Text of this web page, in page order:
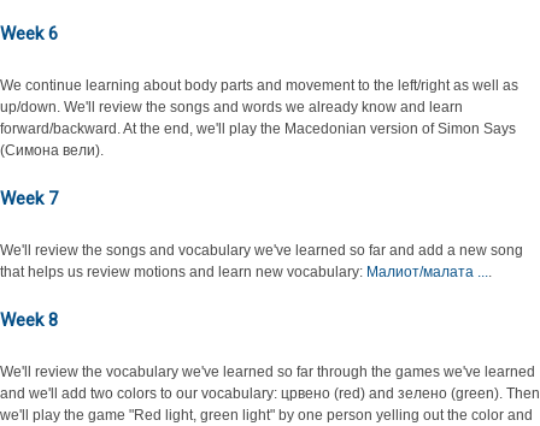
Week 6
We continue learning about body parts and movement to the left/right as well as
up/down. We'll review the songs and words we already know and learn
forward/backward. At the end, we'll play the Macedonian version of Simon Says
(Симона вели).
Week 7
We'll review the songs and vocabulary we've learned so far and add a new song
that helps us review motions and learn new vocabulary: Малиот/малата ...
Week 8
We'll review the vocabulary we've learned so far through the games we've learned
and we'll add two colors to our vocabulary: црвено (red) and зелено (green). Then
we'll play the game "Red light, green light" by one person yelling out the color and